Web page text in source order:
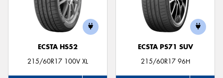
ECSTA HS52
215/60R17 100V XL
ECSTA PS71 SUV
215/60R17 96H